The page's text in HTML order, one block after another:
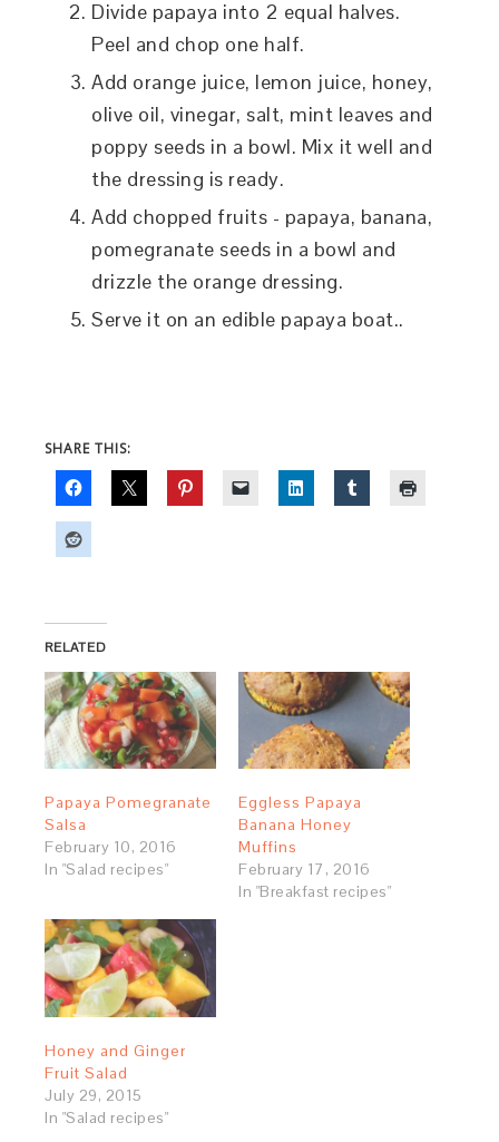
Divide papaya into 2 equal halves.
Peel and chop one half.
Add orange juice, lemon juice, honey,
olive oil, vinegar, salt, mint leaves and
poppy seeds in a bowl. Mix it well and
the dressing is ready.
Add chopped fruits - papaya, banana,
pomegranate seeds in a bowl and
drizzle the orange dressing.
Serve it on an edible papaya boat..
SHARE THIS:
RELATED
Papaya Pomegranate
Salsa
February 10, 2016
In "Salad recipes"
Eggless Papaya
Banana Honey
Muffins
February 17, 2016
In "Breakfast recipes"
Honey and Ginger
Fruit Salad
July 29, 2015
In "Salad recipes"